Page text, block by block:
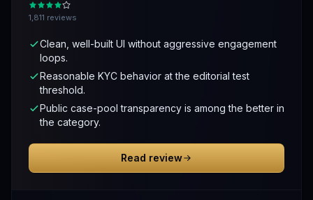
1,811 reviews
Clean, well-built UI without aggressive engagement
loops.
Reasonable KYC behavior at the editorial test
threshold.
Public case-pool transparency is among the better in
the category.
Read review